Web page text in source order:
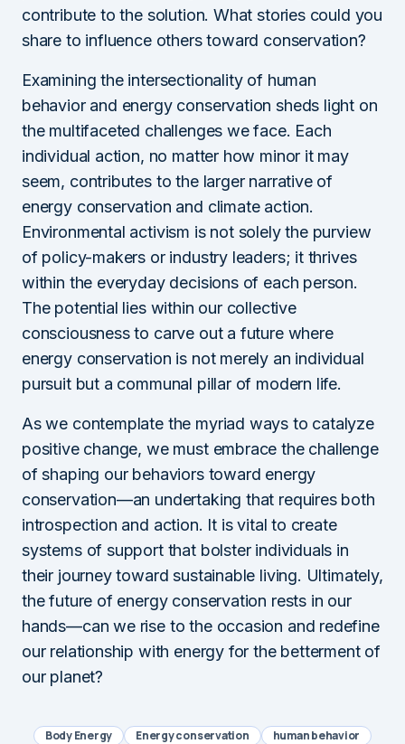
contribute to the solution. What stories could you
share to influence others toward conservation?
Examining the intersectionality of human
behavior and energy conservation sheds light on
the multifaceted challenges we face. Each
individual action, no matter how minor it may
seem, contributes to the larger narrative of
energy conservation and climate action.
Environmental activism is not solely the purview
of policy-makers or industry leaders; it thrives
within the everyday decisions of each person.
The potential lies within our collective
consciousness to carve out a future where
energy conservation is not merely an individual
pursuit but a communal pillar of modern life.
As we contemplate the myriad ways to catalyze
positive change, we must embrace the challenge
of shaping our behaviors toward energy
conservation—an undertaking that requires both
introspection and action. It is vital to create
systems of support that bolster individuals in
their journey toward sustainable living. Ultimately,
the future of energy conservation rests in our
hands—can we rise to the occasion and redefine
our relationship with energy for the betterment of
our planet?
Body Energy Energy conservation human behavior